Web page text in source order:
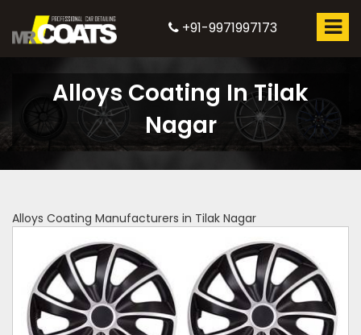
+91-9971997173
Alloys Coating In Tilak
Nagar
Alloys Coating Manufacturers in Tilak Nagar